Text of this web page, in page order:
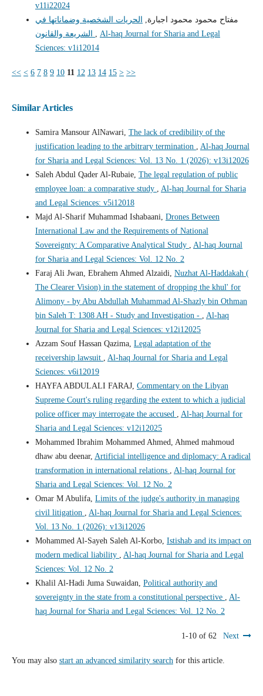
v11i22024
مفتاح محمود محمود اجبارة, الحريات الشخصية وضماناتها في
Al-haq Journal for Sharia and Legal
Sciences: v1i12014
<< < 6 7 8 9 10 11 12 13 14 15 > >>
Similar Articles
Samira Mansour AlNawari, The lack of credibility of the
justification leading to the arbitrary termination
Al-haq Journal
for Sharia and Legal Sciences: Vol. 13 No. 1 (2026): v13i12026
Saleh Abdul Qader Al-Rubaie, The legal regulation of public
employee loan: a comparative study
Al-haq Journal for Sharia
and Legal Sciences: v5i12018
Majd Al-Sharif Muhammad Ishabaani, Drones Between
International Law and the Requirements of National
Sovereignty: A Comparative Analytical Study
Al-haq Journal
for Sharia and Legal Sciences: Vol. 12 No. 2
Faraj Ali Jwan, Ebrahem Ahmed Alzaidi, Nuzhat Al-Haddakah (
The Clearer Vision) in the statement of dropping the khul' for
Alimony - by Abu Abdullah Muhammad Al-Shazly bin Othman
bin Saleh T: 1308 AH - Study and Investigation -
Al-haq
Journal for Sharia and Legal Sciences: v12i12025
Azzam Souf Hassan Qazima, Legal adaptation of the
receivership lawsuit
Al-haq Journal for Sharia and Legal
Sciences: v6i12019
HAYFA ABDULALI FARAJ, Commentary on the Libyan
Supreme Court's ruling regarding the extent to which a judicial
police officer may interrogate the accused
Al-haq Journal for
Sharia and Legal Sciences: v12i12025
Mohammed Ibrahim Mohammed Ahmed, Ahmed mahmoud
dhaw abu deenar, Artificial intelligence and diplomacy: A radical
transformation in international relations
Al-haq Journal for
Sharia and Legal Sciences: Vol. 12 No. 2
Omar M Abulifa, Limits of the judge's authority in managing
civil litigation
Al-haq Journal for Sharia and Legal Sciences:
Vol. 13 No. 1 (2026): v13i12026
Mohammed Al-Sayeh Saleh Al-Korbo, Istishab and its impact on
modern medical liability
Al-haq Journal for Sharia and Legal
Sciences: Vol. 12 No. 2
Khalil Al-Hadi Juma Suwaidan, Political authority and
sovereignty in the state from a constitutional perspective
Al-
haq Journal for Sharia and Legal Sciences: Vol. 12 No. 2
1-10 of 62 Next
You may also start an advanced similarity search for this article.